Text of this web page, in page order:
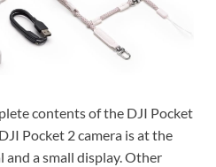
contents of the DJI Pocket
Pocket 2 camera is at the
and a small display. Other